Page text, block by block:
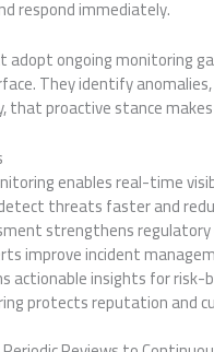
respond immediately.
adopt ongoing monitoring
They identify
that proactive stance
enables real-time
threats faster and
strengthens
improve incident
actionable insights for risk-
protects reputation and